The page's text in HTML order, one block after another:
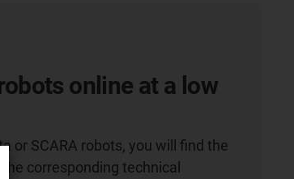
online at a low
or SCARA robots, you will find the
corresponding technical